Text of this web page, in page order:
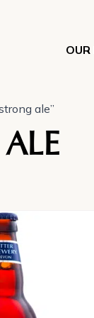
OUR
ale”